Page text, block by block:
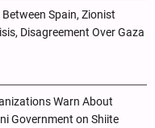
Spain, Zionist
Disagreement Over Gaza
Warn About
Government on Shiite